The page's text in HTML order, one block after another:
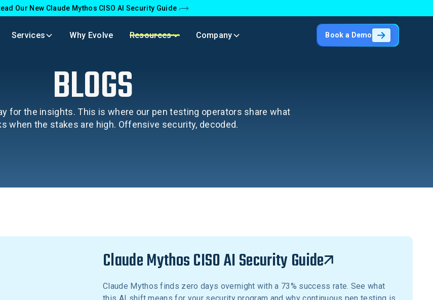
Our New Claude Mythos CISO AI Security Guide
Services Why Evolve Resources Company Book a Demo
BLOGS
for the insights. This is where our pen testing operators share what
when the stakes are high. Offensive security, decoded.
Claude Mythos CISO AI Security Guide
Claude Mythos finds zero days overnight with a 73% success rate. See what